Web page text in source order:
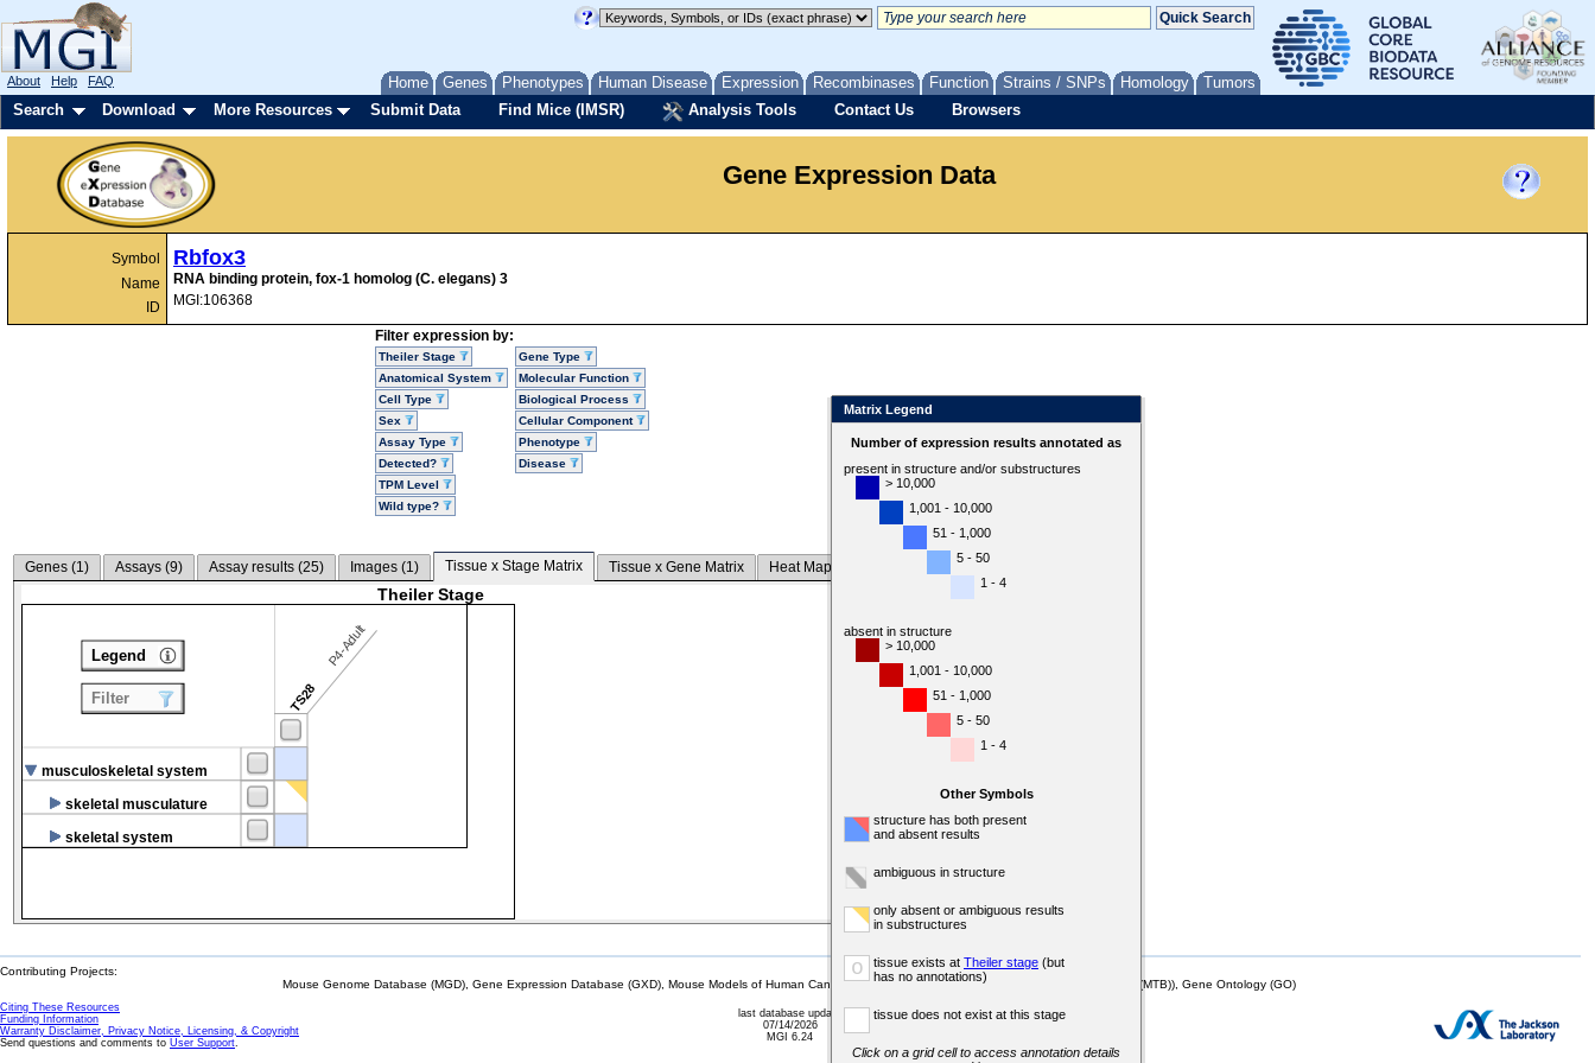
Home Genes Phenotypes Human Disease Expression Recombinases Function Strains / SNPs Homology Tumors
About Help FAQ
Search Download More Resources Submit Data Find Mice (IMSR) Analysis Tools Contact Us Browsers
Gene Expression Data
Symbol
Name
ID
Rbfox3
RNA binding protein, fox-1 homolog (C. elegans) 3
MGI:106368
Filter expression by:
Theiler Stage
Anatomical System
Cell Type
Sex
Assay Type
Detected?
TPM Level
Wild type?
Gene Type
Molecular Function
Biological Process
Cellular Component
Phenotype
Disease
Genes (1) Assays (9) Assay results (25) Images (1) Tissue x Stage Matrix Tissue x Gene Matrix Heat Map
Theiler Stage
TS28
P4-Adult
musculoskeletal system
skeletal musculature
skeletal system
Legend
Filter
Matrix Legend
Number of expression results annotated as
present in structure and/or substructures
> 10,000
1,001 - 10,000
51 - 1,000
5 - 50
1 - 4
absent in structure
> 10,000
1,001 - 10,000
51 - 1,000
5 - 50
1 - 4
Other Symbols
structure has both present
and absent results
ambiguous in structure
only absent or ambiguous results
in substructures
o tissue exists at Theiler stage (but
has no annotations)
tissue does not exist at this stage
Click on a grid cell to access annotation details
Contributing Projects:
Mouse Genome Database (MGD), Gene Expression Database (GXD), Mouse Models of Human Cancer database (MMHCdb) (formerly Mouse Tumor Biology (MTB)), Gene Ontology (GO)
Citing These Resources
Funding Information
Warranty Disclaimer, Privacy Notice, Licensing, & Copyright
Send questions and comments to User Support.
last database update
07/14/2026
MGI 6.24